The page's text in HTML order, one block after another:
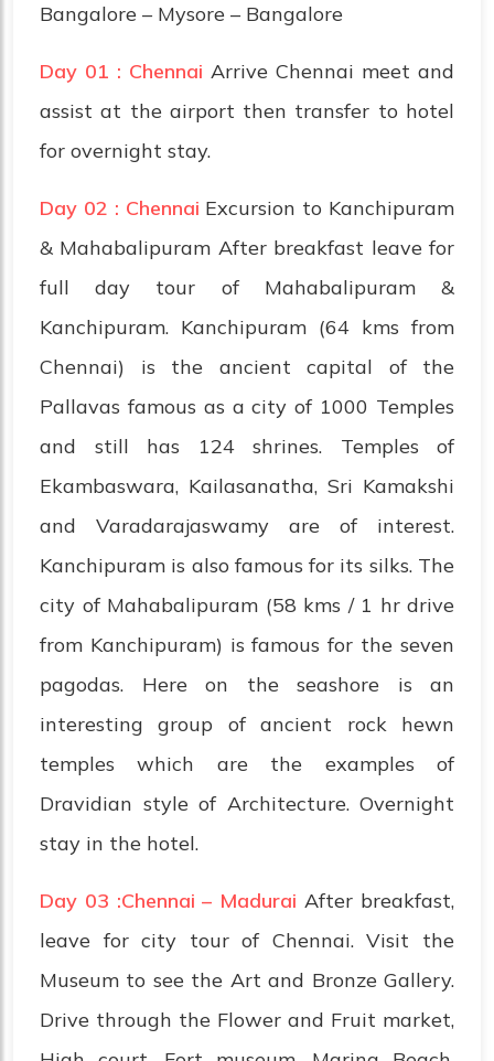
Bangalore – Mysore – Bangalore
Day 01 : Chennai Arrive Chennai meet and
assist at the airport then transfer to hotel
for overnight stay.
Day 02 : Chennai Excursion to Kanchipuram
& Mahabalipuram After breakfast leave for
full day tour of Mahabalipuram &
Kanchipuram. Kanchipuram (64 kms from
Chennai) is the ancient capital of the
Pallavas famous as a city of 1000 Temples
and still has 124 shrines. Temples of
Ekambaswara, Kailasanatha, Sri Kamakshi
and Varadarajaswamy are of interest.
Kanchipuram is also famous for its silks. The
city of Mahabalipuram (58 kms / 1 hr drive
from Kanchipuram) is famous for the seven
pagodas. Here on the seashore is an
interesting group of ancient rock hewn
temples which are the examples of
Dravidian style of Architecture. Overnight
stay in the hotel.
Day 03 :Chennai – MaduraiAfter breakfast,
leave for city tour of Chennai. Visit the
Museum to see the Art and Bronze Gallery.
Drive through the Flower and Fruit market,